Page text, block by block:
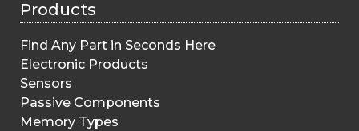
Products
Find Any Part in Seconds Here
Electronic Products
Sensors
Passive Components
Memory Types